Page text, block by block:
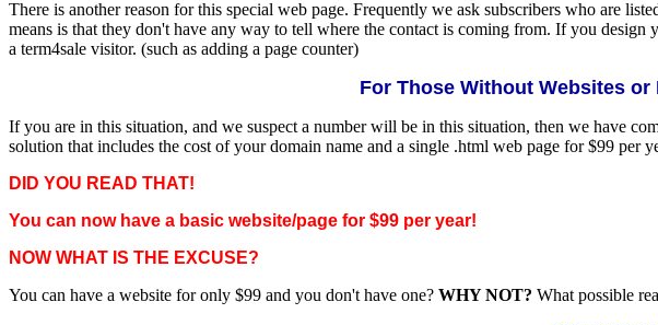
There is another reason for this special web page. Frequently we ask subscribers who are
means is that they don't have any way to tell where the contact is coming from. If you
a term4sale visitor. (such as adding a page counter)
For Those Without Websites or
If you are in this situation, and we suspect a number will be in this situation, then we have
solution that includes the cost of your domain name and a single .html web page for $99 per
DID YOU READ THAT!
You can now have a basic website/page for $99 per year!
NOW WHAT IS THE EXCUSE?
You can have a website for only $99 and you don't have one? WHY NOT? What possible